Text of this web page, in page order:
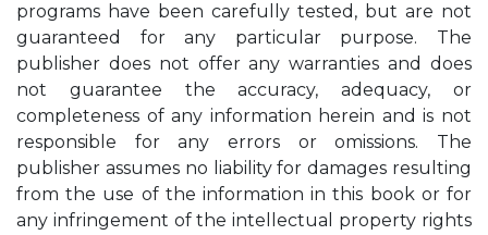
programs have been carefully tested, but are not
guaranteed for any particular purpose. The
publisher does not offer any warranties and does
not guarantee the accuracy, adequacy, or
completeness of any information herein and is not
responsible for any errors or omissions. The
publisher assumes no liability for damages resulting
from the use of the information in this book or for
any infringement of the intellectual property rights